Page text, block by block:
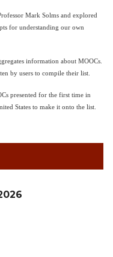
Mark Solms and explored
for understanding our own
information about MOOCs.
by users to compile their list.
presented for the first time in
States to make it onto the list.